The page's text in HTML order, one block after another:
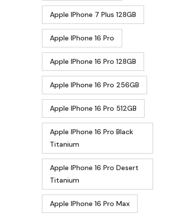
Apple IPhone 7 Plus 128GB
Apple IPhone 16 Pro
Apple IPhone 16 Pro 128GB
Apple IPhone 16 Pro 256GB
Apple IPhone 16 Pro 512GB
Apple IPhone 16 Pro Black
Titanium
Apple IPhone 16 Pro Desert
Titanium
Apple IPhone 16 Pro Max